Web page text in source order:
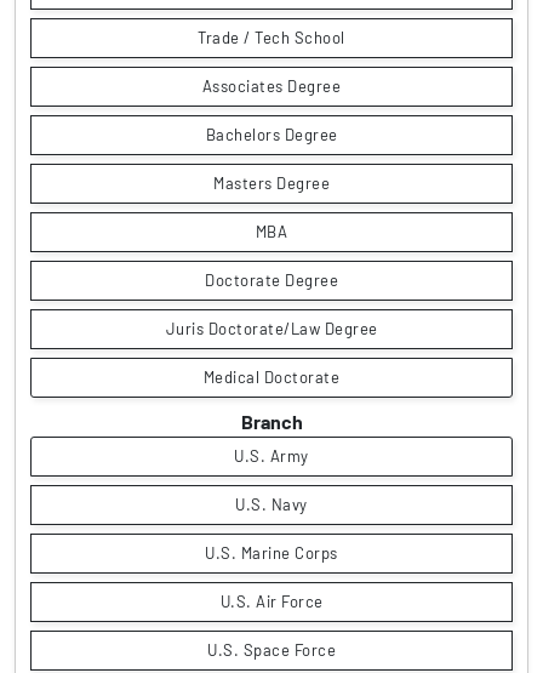
Trade / Tech School
Associates Degree
Bachelors Degree
Masters Degree
MBA
Doctorate Degree
Juris Doctorate/Law Degree
Medical Doctorate
Branch
U.S. Army
U.S. Navy
U.S. Marine Corps
U.S. Air Force
U.S. Space Force